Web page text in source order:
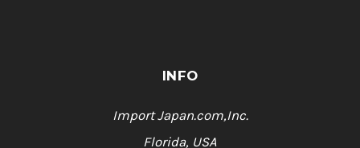
INFO
Import Japan.com,Inc.
Florida, USA